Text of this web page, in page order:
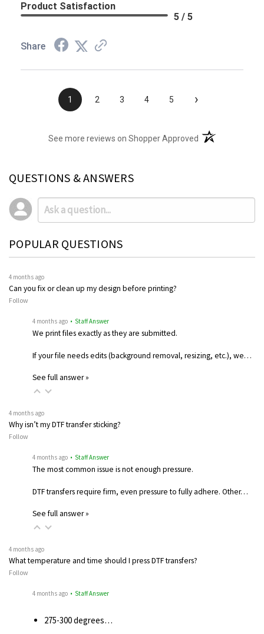
Product Satisfaction
5 / 5
Share
1 2 3 4 5 ›
See more reviews on Shopper Approved (opens in a new
QUESTIONS & ANSWERS
POPULAR QUESTIONS
4 months ago
Can you fix or clean up my design before printing?
Follow
4 months ago • Staff Answer
We print files exactly as they are submitted.
If your file needs edits (background removal, resizing, etc.), we…
See full answer »
4 months ago
Why isn’t my DTF transfer sticking?
Follow
4 months ago • Staff Answer
The most common issue is not enough pressure.
DTF transfers require firm, even pressure to fully adhere. Other…
See full answer »
4 months ago
What temperature and time should I press DTF transfers?
Follow
4 months ago • Staff Answer
275-300 degrees…